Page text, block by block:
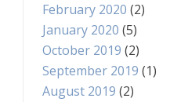
February 2020 (2)
January 2020 (5)
October 2019 (2)
September 2019 (1)
August 2019 (2)